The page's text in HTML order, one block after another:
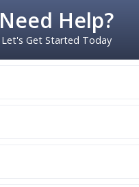
Need Help?
Let's Get Started Today